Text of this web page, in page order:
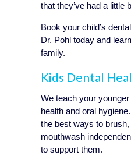
that they’ve had a little
Book your child’s
Dr. Pohl today and
family.
Kids Dental
We teach your
health and oral
the best ways to
mouthwash
to support them.